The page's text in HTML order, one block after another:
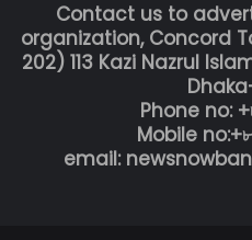
Contact us to
organization, Concord
202) 113 Kazi Nazrul
Phone no:
Mobile
email: